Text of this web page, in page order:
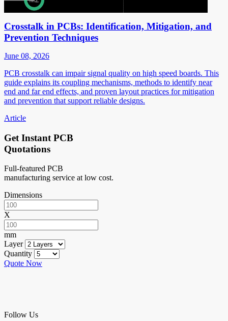
Crosstalk in PCBs: Identification, Mitigation, and
Prevention Techniques
June 08, 2026
PCB crosstalk can impair signal quality on high speed boards. This
guide explains its coupling mechanisms, methods to identify near
end and far end effects, and proven layout practices for mitigation
and prevention that support reliable designs.
Article
Get Instant PCB
Quotations
Full-featured PCB
manufacturing service at low cost.
Dimensions
X
mm
Layer
Quantity
Quote Now
Follow Us